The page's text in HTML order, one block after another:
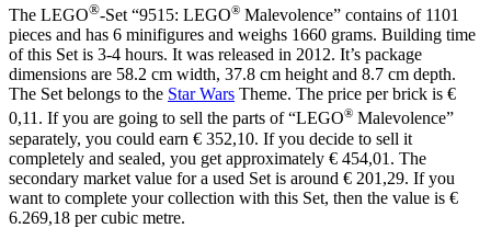
Lips
The LEGO®-Set “9515: LEGO® Malevolence” contains of 1101
pieces and has 6 minifigures and weighs 1660 grams. Building time
of this Set is 3-4 hours. It was released in 2012. It’s package
dimensions are 58.2 cm width, 37.8 cm height and 8.7 cm depth.
The Set belongs to the Star Wars Theme. The price per brick is €
0,11. If you are going to sell the parts of “LEGO® Malevolence”
separately, you could earn € 352,10. If you decide to sell it
completely and sealed, you get approximately € 454,01. The
secondary market value for a used Set is around € 201,29. If you
want to complete your collection with this Set, then the value is €
6.269,18 per cubic metre.